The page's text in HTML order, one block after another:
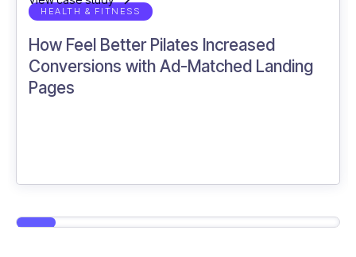
HEALTH & FITNESS
How Feel Better Pilates Increased
Conversions with Ad-Matched Landing
Pages